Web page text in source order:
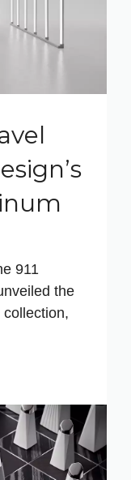
911
the